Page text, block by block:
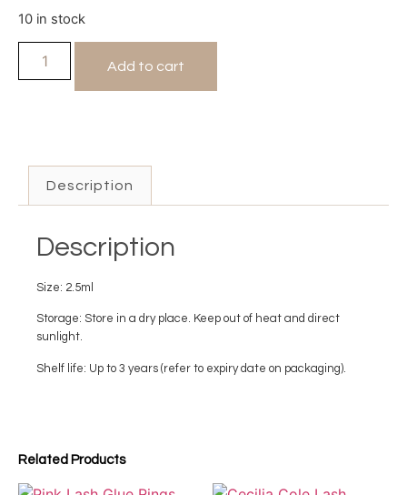
10 in stock
Add to cart
Related Products
Description
Description
Size: 2.5ml
Storage: Store in a dry place. Keep out of heat and direct
sunlight.
Shelf life: Up to 3 years (refer to expiry date on packaging).